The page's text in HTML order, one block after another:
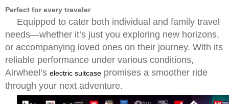
Perfect for every traveler
Equipped to cater both individual and family travel
needs—whether it’s just you exploring new horizons,
or accompanying loved ones on their journey. With its
reliable performance under various conditions,
Airwheel’s electric suitcase promises a smoother ride
through your next adventure.